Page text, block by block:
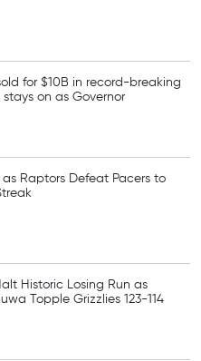
for $10B in record-breaking
on as Governor
Raptors Defeat Pacers to
Historic Losing Run as
Topple Grizzlies 123-114